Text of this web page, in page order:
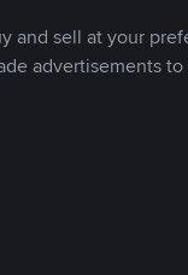
and sell at your
advertisements